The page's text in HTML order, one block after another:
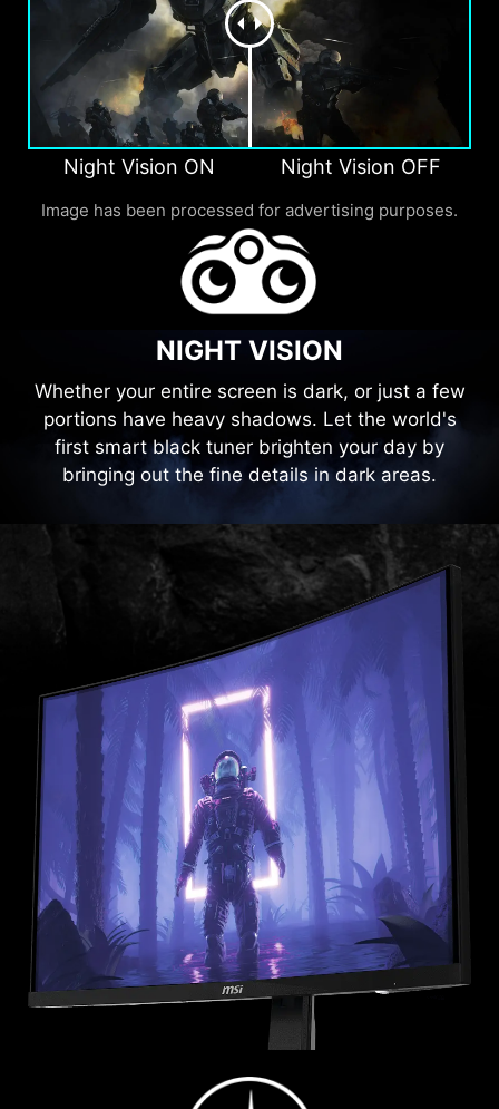
Night Vision ON Night Vision OFF
Image has been processed for advertising purposes.
NIGHT VISION
Whether your entire screen is dark, or just a few
portions have heavy shadows. Let the world's
first smart black tuner brighten your day by
bringing out the fine details in dark areas.